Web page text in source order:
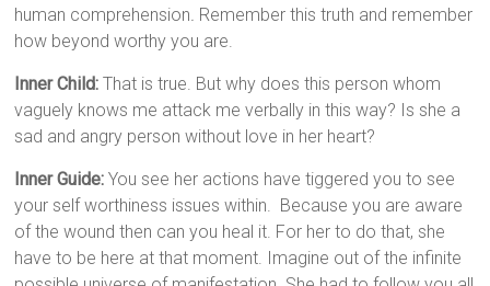
human comprehension. Remember this truth and remember
how beyond worthy you are.
Inner Child: That is true. But why does this person whom
vaguely knows me attack me verbally in this way? Is she a
sad and angry person without love in her heart?
Inner Guide:You see her actions have tiggered you to see
your self worthiness issues within. Because you are aware
of the wound then can you heal it. For her to do that, she
have to be here at that moment. Imagine out of the infinite